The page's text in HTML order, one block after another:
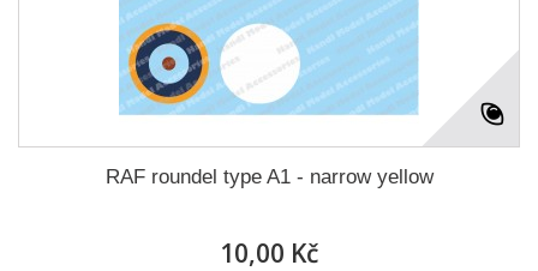
RAF roundel type A1 - narrow yellow
10,00 Kč